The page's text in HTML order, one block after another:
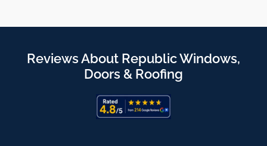
Reviews About Republic Windows,
Doors & Roofing